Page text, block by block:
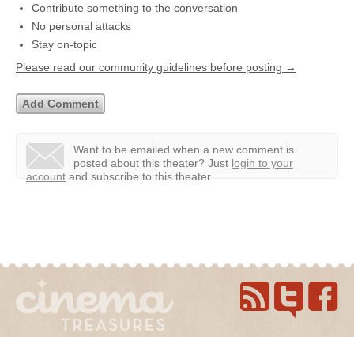
Contribute something to the conversation
No personal attacks
Stay on-topic
Please read our community guidelines before posting →
Want to be emailed when a new comment is
posted about this theater? Just login to your
account and subscribe to this theater.